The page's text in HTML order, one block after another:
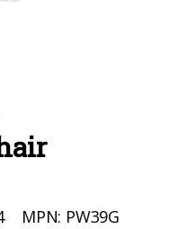
MPN: PW39G